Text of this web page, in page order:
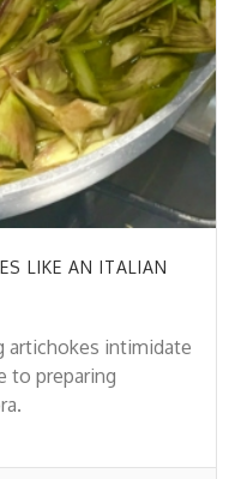
LIKE AN ITALIAN
artichokes intimidate
to preparing